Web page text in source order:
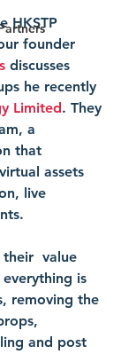
HKSTP
founder
discusses
he recently
Limited. They
a
that
assets
live
value
is
removing the
and post